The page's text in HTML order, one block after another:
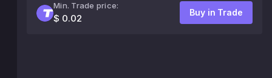
Min. Trade price:
$ 0.02
Buy in Trade